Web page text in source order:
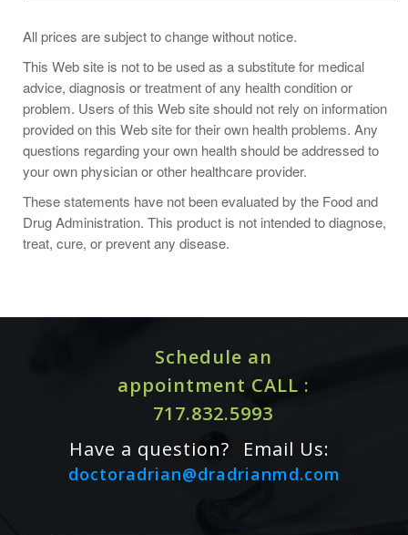
recommended by your health professional.
When consuming a multivitamin that already includes
zinc, be sure to adjust the quantity of zinc consumed in
other supplements.
Key Ingredients
Zinc
Zinc (Bisglycinate)
Other Ingredients: Hypromellose Capsule, Leucine,
All prices are subject to change without notice.
This Web site is not to be used as a substitute for medical
advice, diagnosis or treatment of any health condition or
problem. Users of this Web site should not rely on information
provided on this Web site for their own health problems. Any
questions regarding your own health should be addressed to
your own physician or other healthcare provider.
These statements have not been evaluated by the Food and
Drug Administration. This product is not intended to diagnose,
treat, cure, or prevent any disease.
Schedule an
appointment CALL :
717.832.5993
Have a question?
Email Us:
doctoradrian@dradrianmd.com